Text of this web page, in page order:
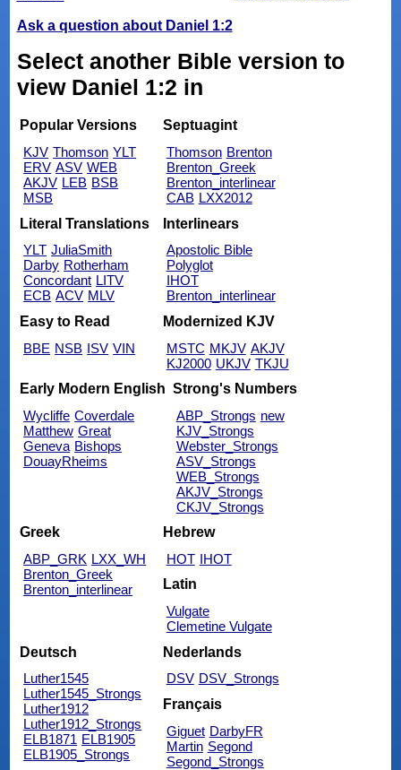
Ask a question about Daniel 1:2
Select another Bible version to
view Daniel 1:2 in
Popular Versions
KJV Thomson YLT
ERV ASV WEB
AKJV LEB BSB
MSB
Septuagint
Thomson Brenton
Brenton_Greek
Brenton_interlinear
CAB LXX2012
Literal Translations
YLT JuliaSmith
Darby Rotherham
Concordant LITV
ECB ACV MLV
Interlinears
Apostolic Bible
Polyglot
IHOT
Brenton_interlinear
Easy to Read
BBE NSB ISV VIN
Modernized KJV
MSTC MKJV AKJV
KJ2000 UKJV TKJU
Early Modern English
Wycliffe Coverdale
Matthew Great
Geneva Bishops
DouayRheims
Strong's Numbers
ABP_Strongs new
KJV_Strongs
Webster_Strongs
ASV_Strongs
WEB_Strongs
AKJV_Strongs
CKJV_Strongs
Greek
ABP_GRK LXX_WH
Brenton_Greek
Brenton_interlinear
Hebrew
HOT IHOT
Latin
Vulgate
Clemetine Vulgate
Deutsch
Luther1545
Luther1545_Strongs
Luther1912
Luther1912_Strongs
ELB1871 ELB1905
ELB1905_Strongs
Nederlands
DSV DSV_Strongs
Français
Giguet DarbyFR
Martin Segond
Segond_Strongs